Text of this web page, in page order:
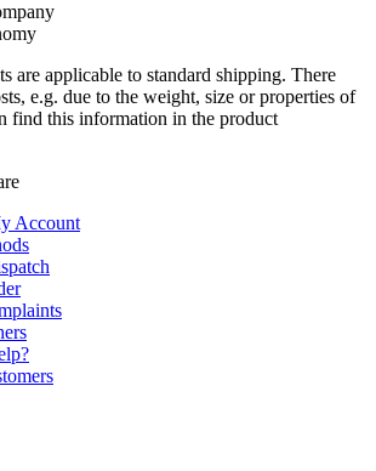
are applicable to standard shipping. There
e.g. due to the weight, size or properties of
find this information in the product
Account